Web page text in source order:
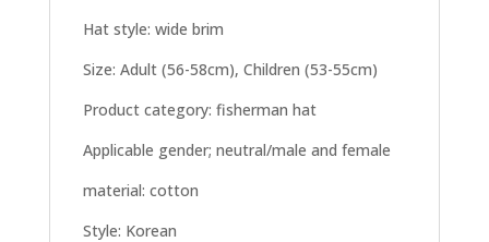
Hat style: wide brim
Size: Adult (56-58cm), Children (53-55cm)
Product category: fisherman hat
Applicable gender; neutral/male and female
material: cotton
Style: Korean